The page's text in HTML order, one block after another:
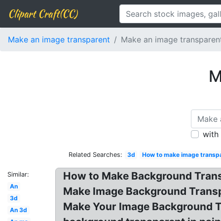
Clipart Craft(CC)
Make an image transparent Make an image
with
Related Searches: 3d How to make image
Similar:
An
3d
An 3d
How to Make Background
Make Image Background
Make Your Image Background